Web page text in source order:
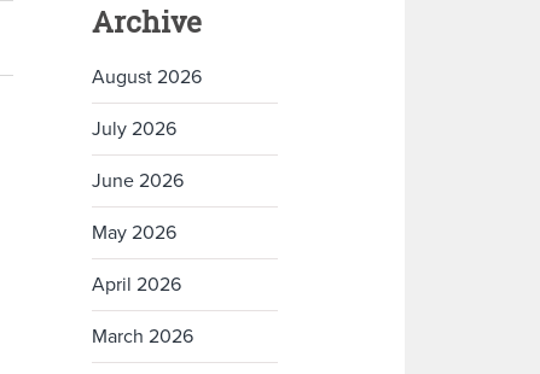
Archive
August 2026
July 2026
June 2026
May 2026
April 2026
March 2026